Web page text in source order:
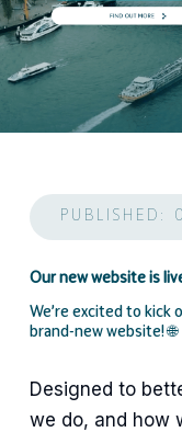
PUBLISHED:
Our new website is
We’re excited to kick
brand-new website! 🌐
Designed to
we do, and how